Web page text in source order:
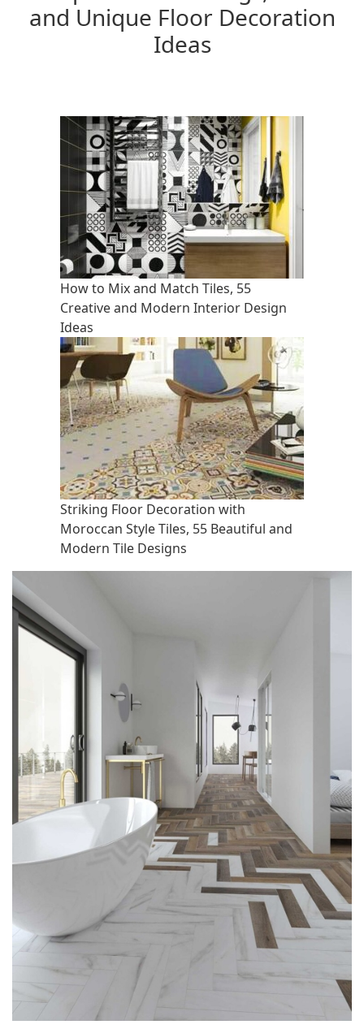
and Unique Floor Decoration
Ideas
How to Mix and Match Tiles, 55
Creative and Modern Interior Design
Ideas
Striking Floor Decoration with
Moroccan Style Tiles, 55 Beautiful and
Modern Tile Designs